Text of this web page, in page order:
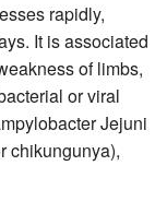
rapidly,
It is associated
of limbs,
or viral
Jejuni
chikungunya),